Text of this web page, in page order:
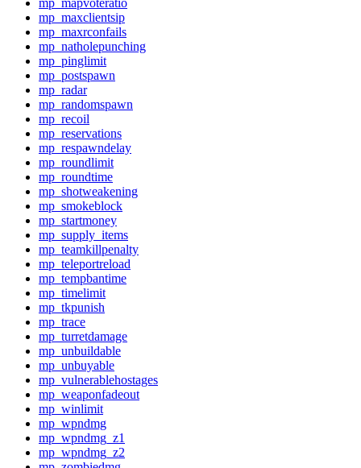
mp_mapvoteratio
mp_maxclientsip
mp_maxrconfails
mp_natholepunching
mp_pinglimit
mp_postspawn
mp_radar
mp_randomspawn
mp_recoil
mp_reservations
mp_respawndelay
mp_roundlimit
mp_roundtime
mp_shotweakening
mp_smokeblock
mp_startmoney
mp_supply_items
mp_teamkillpenalty
mp_teleportreload
mp_tempbantime
mp_timelimit
mp_tkpunish
mp_trace
mp_turretdamage
mp_unbuildable
mp_unbuyable
mp_vulnerablehostages
mp_weaponfadeout
mp_winlimit
mp_wpndmg
mp_wpndmg_z1
mp_wpndmg_z2